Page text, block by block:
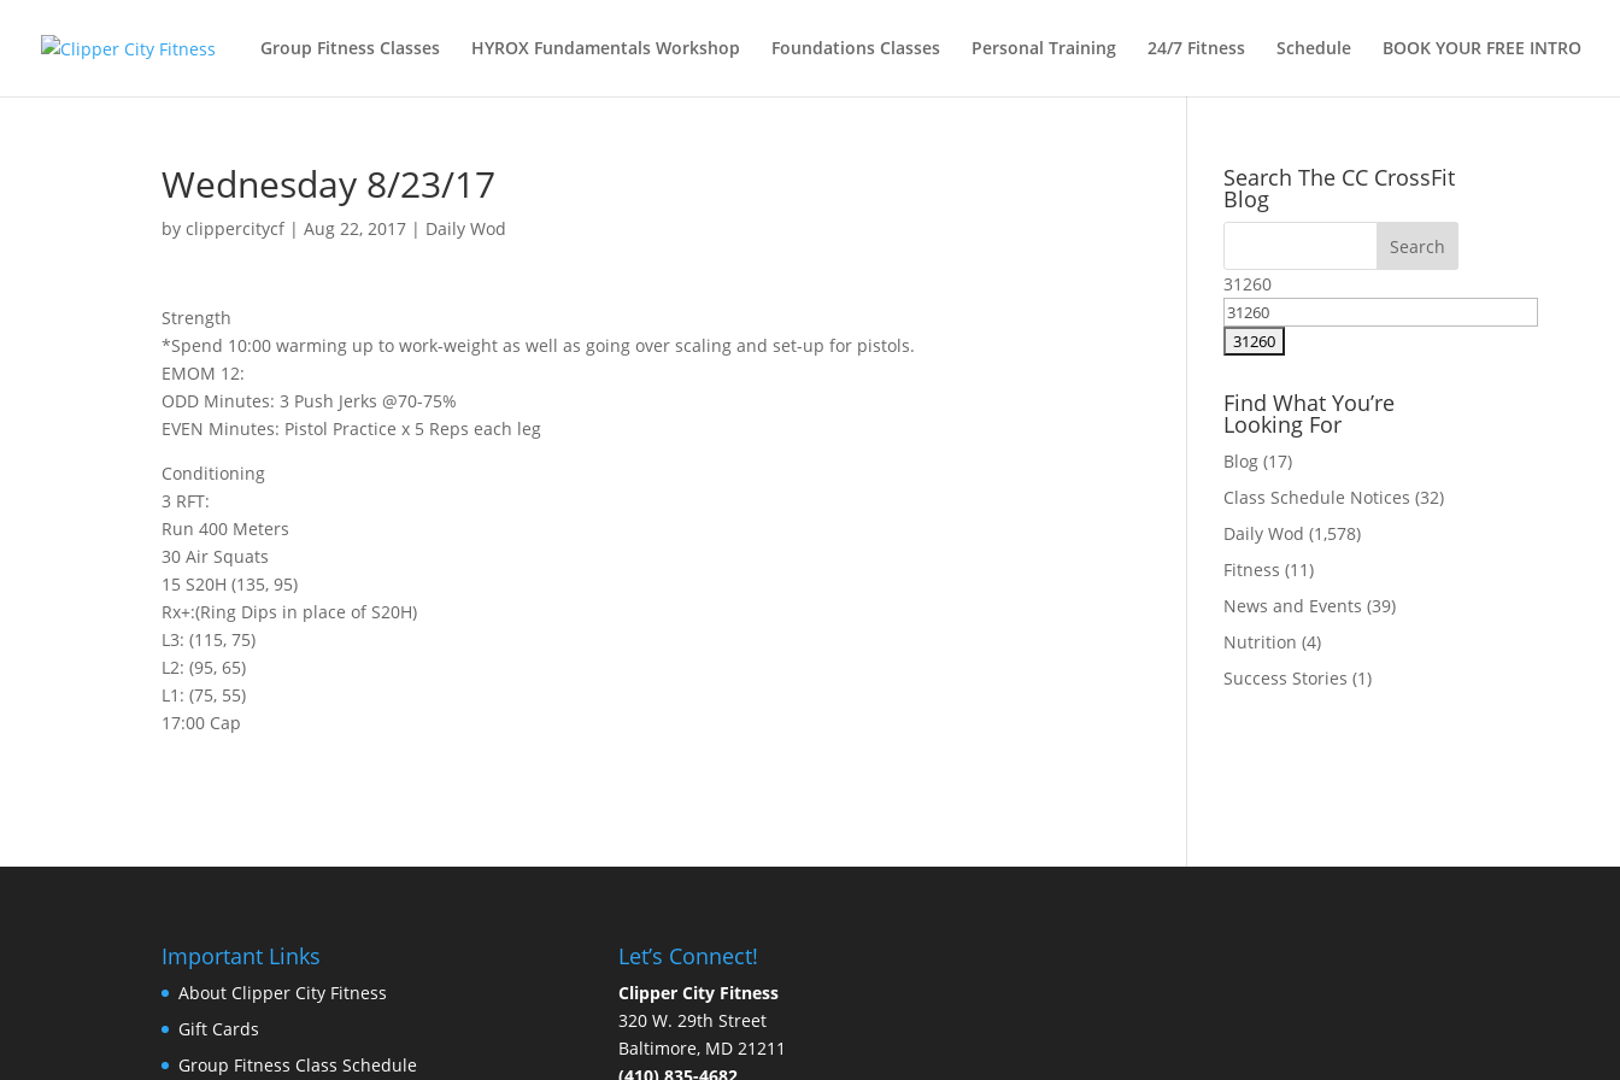
Group Fitness Classes HYROX Fundamentals Workshop Foundations Classes Personal Training 24/7 Fitness Schedule BOOK YOUR FREE INTRO
Wednesday 8/23/17
byclippercitycf|Aug 22, 2017 | Daily Wod
Strength
*Spend 10:00 warming up to work-weight as well as going over scaling and set-up for pistols.
EMOM 12:
ODD Minutes: 3 Push Jerks @70-75%
EVEN Minutes: Pistol Practice x 5 Reps each leg
Conditioning
3 RFT:
Run 400 Meters
30 Air Squats
15 S20H (135, 95)
Rx+:(Ring Dips in place of S20H)
L3: (115, 75)
L2: (95, 65)
L1: (75, 55)
17:00 Cap
Search The CC CrossFit
Blog
31260
Find What You’re
Looking For
Blog (17)
Class Schedule Notices (32)
Daily Wod (1,578)
Fitness (11)
News and Events (39)
Nutrition (4)
Success Stories (1)
Important Links
About Clipper City Fitness
Gift Cards
Group Fitness Class Schedule
Let’s Connect!
Clipper City Fitness
320 W. 29th Street
Baltimore, MD 21211
(410) 835-4682